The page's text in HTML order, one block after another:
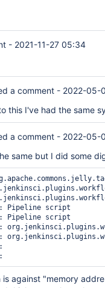
- 2021-11-27 05:34
a comment - 2022-05-
this I've had the same
a comment - 2022-05-
same but I did some
Pipeline script
Pipeline script
is against "memory